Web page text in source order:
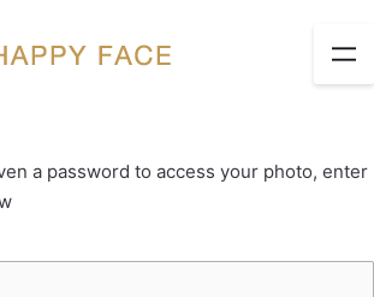
a password to access your photo, enter